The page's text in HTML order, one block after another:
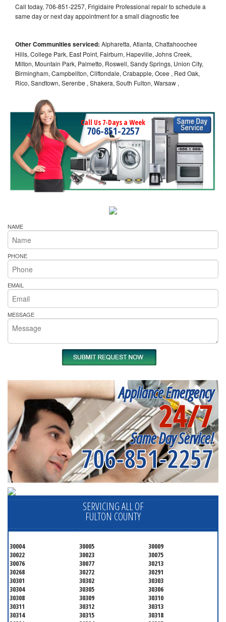
Call today, 706-851-2257, Frigidaire Professional repair to schedule a
same day or next day appointment for a small diagnostic fee
Other Communities serviced: Alpharetta, Atlanta, Chattahoochee
Hills, College Park, East Point, Fairburn, Hapeville, Johns Creek,
Milton, Mountain Park, Palmetto, Roswell, Sandy Springs, Union City,
Birmingham, Campbellton, Cliftondale, Crabapple, Ocee , Red Oak,
Rico, Sandtown, Serenbe , Shakera, South Fulton, Warsaw ,
Call Us 7-Days a Week
706-851-2257
NAME
PHONE
EMAIL
MESSAGE
Appliance Emergency
24/7
Same Day Service!
706-851-2257
SERVICING ALL OF
FULTON COUNTY
30004 30005
30009
30022
30023
30075
30076
30077
30213
30268
30272
30291
30301
30302
30303
30304
30305
30306
30308
30309
30310
30311
30312
30313
30314
30315
30318